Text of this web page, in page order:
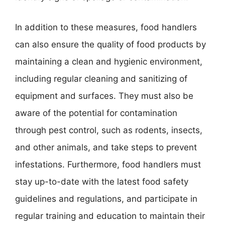
In addition to these measures, food handlers
can also ensure the quality of food products by
maintaining a clean and hygienic environment,
including regular cleaning and sanitizing of
equipment and surfaces. They must also be
aware of the potential for contamination
through pest control, such as rodents, insects,
and other animals, and take steps to prevent
infestations. Furthermore, food handlers must
stay up-to-date with the latest food safety
guidelines and regulations, and participate in
regular training and education to maintain their